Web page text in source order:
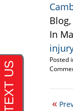
In
Posted
22,
5:26
«